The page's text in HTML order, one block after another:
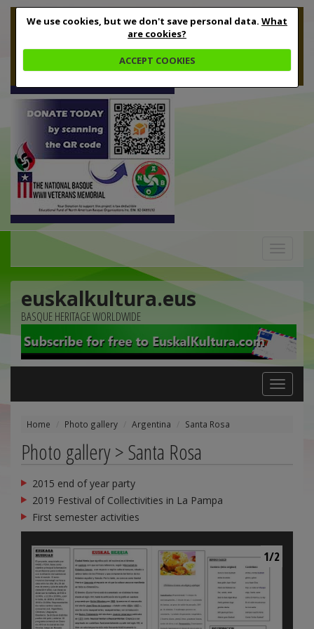
We use cookies, but we don't save personal data. What
are cookies?
ACCEPT COOKIES
euskalkultura.eus
BASQUE HERITAGE WORLDWIDE
Toggle
navigation
Home Photo gallery Argentina Santa Rosa
Photo gallery > Santa Rosa
2015 end of year party
2019 Festival of Collectivities in La Pampa
First semester activities
1/2